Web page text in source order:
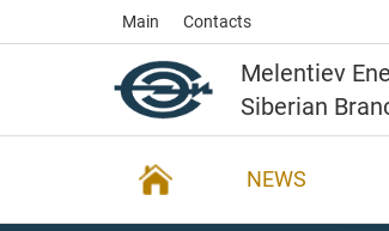
Main Contacts
Melentiev
Siberian
NEWS